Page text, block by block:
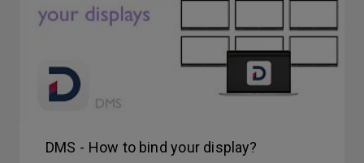
DMS - How to bind your display?